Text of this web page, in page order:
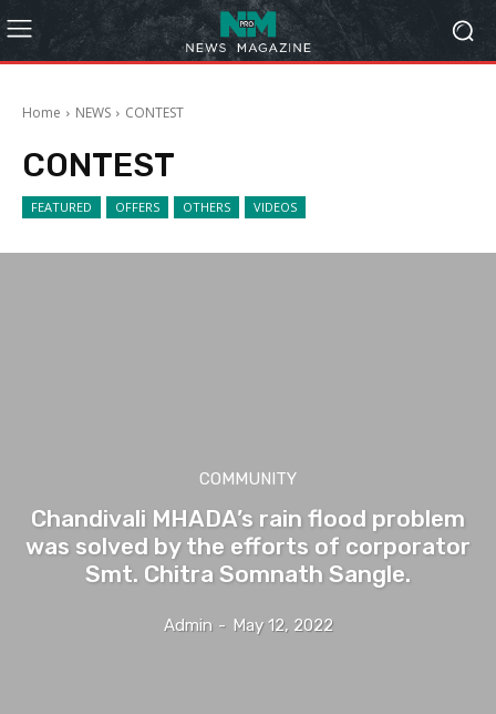
Home NEWS CONTEST
CONTEST
FEATURED OFFERS OTHERS VIDEOS
COMMUNITY
Chandivali MHADA’s rain flood problem
was solved by the efforts of corporator
Smt. Chitra Somnath Sangle.
Admin - May 12, 2022